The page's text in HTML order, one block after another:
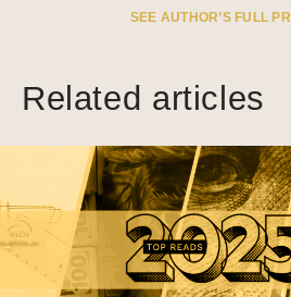
SEE AUTHOR’S FULL
Related articles